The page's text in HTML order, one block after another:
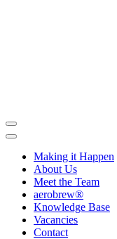
Making it Happen
About Us
Meet the Team
aerobrew®
Knowledge Base
Vacancies
Contact